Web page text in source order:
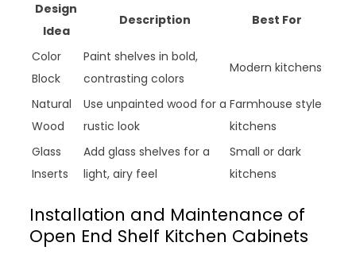
Design
Idea
Description Best For
Color
Block
Paint shelves in bold,
contrasting colors
Modern kitchens
Natural
Wood
Use unpainted wood for a
rustic look
Farmhouse style
kitchens
Glass
Inserts
Add glass shelves for a
light, airy feel
Small or dark
kitchens
Installation and Maintenance of
Open End Shelf Kitchen Cabinets